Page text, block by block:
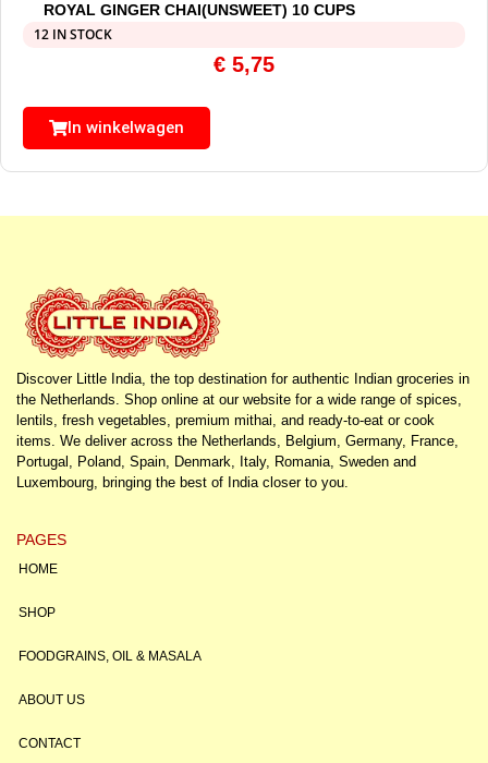
ROYAL GINGER CHAI(UNSWEET) 10 CUPS
12 IN STOCK
€ 5,75
In winkelwagen
Discover Little India, the top destination for authentic Indian groceries in
the Netherlands. Shop online at our website for a wide range of spices,
lentils, fresh vegetables, premium mithai, and ready-to-eat or cook
items. We deliver across the Netherlands, Belgium, Germany, France,
Portugal, Poland, Spain, Denmark, Italy, Romania, Sweden and
Luxembourg, bringing the best of India closer to you.
PAGES
HOME
SHOP
FOODGRAINS, OIL & MASALA
ABOUT US
CONTACT